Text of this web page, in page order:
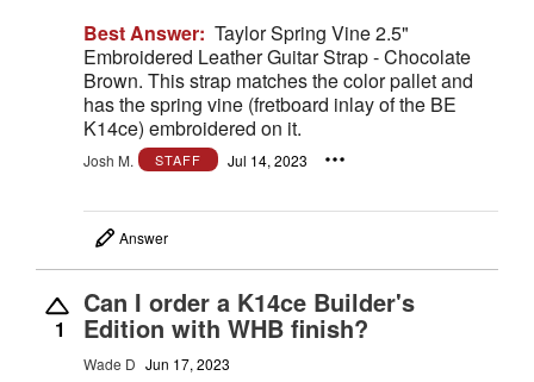
Best Answer: Taylor Spring Vine 2.5"
Embroidered Leather Guitar Strap - Chocolate
Brown. This strap matches the color pallet and
has the spring vine (fretboard inlay of the BE
K14ce) embroidered on it.
Josh M. STAFF Jul 14, 2023
Answer
1
Can I order a K14ce Builder's
Edition with WHB finish?
Wade D Jun 17, 2023